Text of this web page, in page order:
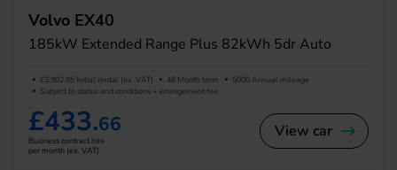
Volvo EX40
185kW Extended Range Plus 82kWh 5dr Auto
£3,902.95 Initial rental (ex. VAT) 48 Month term
5000 Annual mileage
Subject to status and conditions + arrangement fee
£433.66
Business contract hire
per month (ex. VAT)
View car